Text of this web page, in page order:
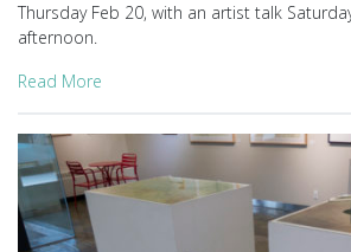
Thursday Feb 20, with an artist talk
afternoon.
Read More